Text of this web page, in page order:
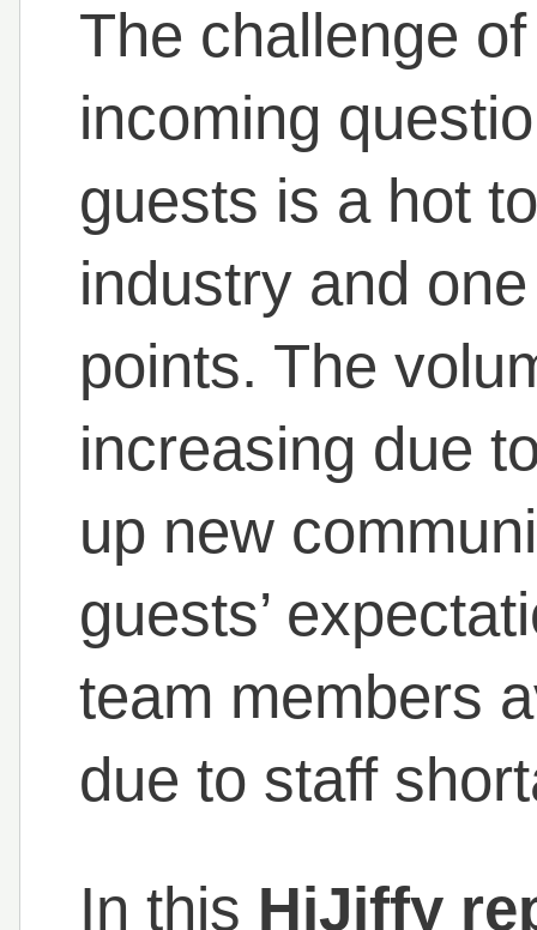
The challenge
incoming
guests is a hot
industry and
points. The
increasing due
up new
guests’
team members
due to staff
In this HiJiffy